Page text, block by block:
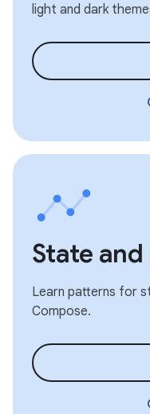
light and dark
State
Learn patterns for
Compose.